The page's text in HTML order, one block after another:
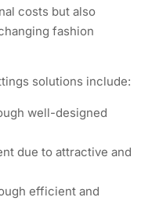
costs but also
fashion
solutions include:
well-designed
due to attractive and
efficient and